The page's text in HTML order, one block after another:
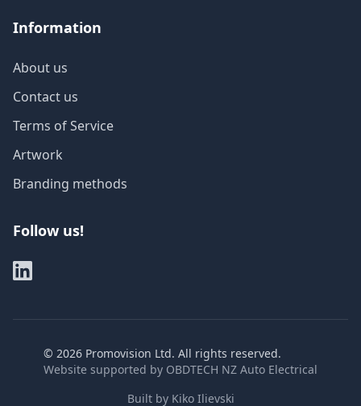
Information
About us
Contact us
Terms of Service
Artwork
Branding methods
Follow us!
© 2026 Promovision Ltd. All rights reserved.
Website supported by OBDTECH NZ Auto Electrical
Built by Kiko Ilievski